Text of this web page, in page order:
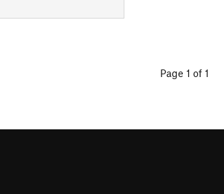
Page 1 of 1